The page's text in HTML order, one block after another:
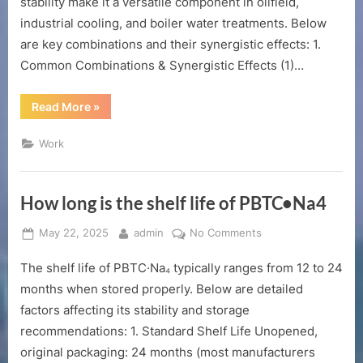
industrial cooling, and boiler water treatments. Below
are key combinations and their synergistic effects: 1.
Common Combinations & Synergistic Effects (1)…
Read More“Can
DTPMP•Na2
»
Work
How long is the shelf life of PBTC•Na4
Posted
May 22, 2025 By
admin No Comments
long
is
life
of
The shelf life of PBTC·Na₄ typically ranges from 12 to 24
months when stored properly. Below are detailed
factors affecting its stability and storage
recommendations: 1. Standard Shelf Life Unopened,
original packaging: 24 months (most manufacturers